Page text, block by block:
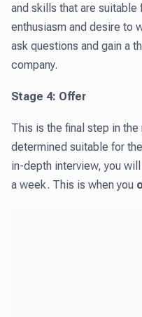
and skills that are
enthusiasm and desire to
ask questions and gain a
company.
Stage 4: Offer
This is the final step in
determined suitable for
in-depth interview, you
a week. This is when you